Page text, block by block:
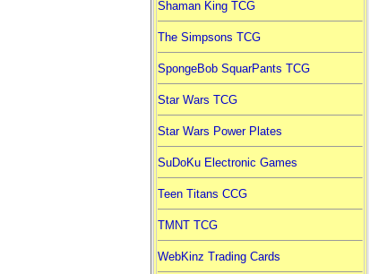
Shaman King TCG
The Simpsons TCG
SpongeBob SquarPants TCG
Star Wars TCG
Star Wars Power Plates
SuDoKu Electronic Games
Teen Titans CCG
TMNT TCG
WebKinz Trading Cards